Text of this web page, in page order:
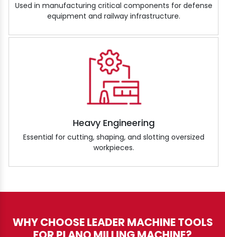
Used in manufacturing critical components for defense
equipment and railway infrastructure.
Heavy Engineering
Essential for cutting, shaping, and slotting oversized
workpieces.
WHY CHOOSE LEADER MACHINE TOOLS